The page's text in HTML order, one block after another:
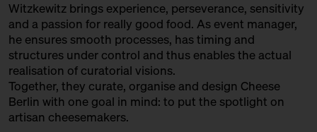
with Christian Schossau
Weinhandlung Suff Ticket 15€
15:00 – 15:30 World's Best Cheese: Sense and
Non-Sense of Cheese Awards
with Hero Hirsh, Yule Seifert,
Marc Albrecht-Seidel + Carina
Reckers
Witzkewitz brings experience, perseverance, sensitivity
and a passion for really good food. As event manager,
he ensures smooth processes, has timing and
structures under control and thus enables the actual
realisation of curatorial visions.
Together, they curate, organise and design Cheese
Berlin with one goal in mind: to put the spotlight on
artisan cheesemakers.